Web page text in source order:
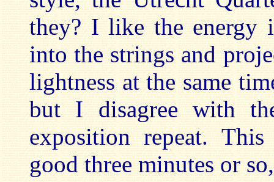
they? I like the
into the strings and
lightness at the same
but I disagree with
exposition repeat.
good three minutes or